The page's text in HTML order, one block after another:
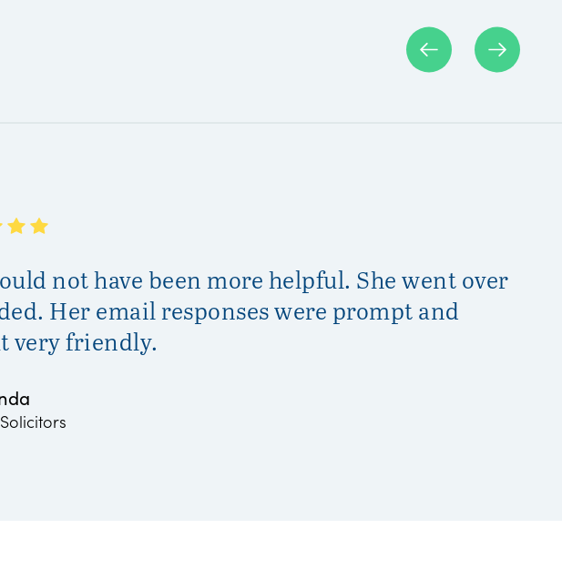
not have been more helpful. She went over
Her email responses were prompt and
very friendly.